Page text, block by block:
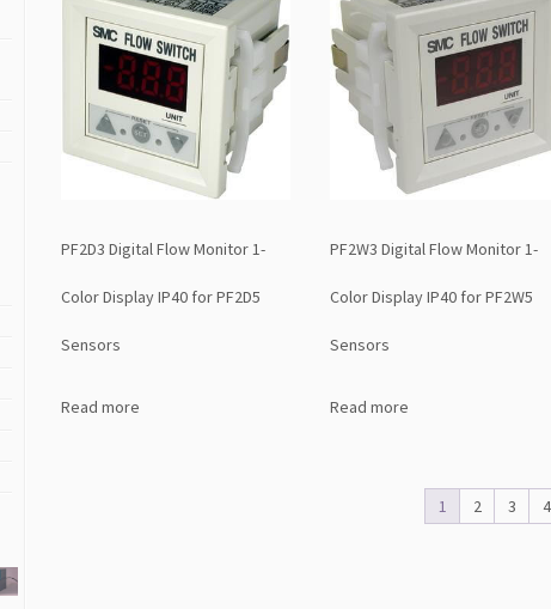
PF2D3 Digital Flow Monitor 1-
Color Display IP40 for PF2D5
Sensors
Read more
PF2W3 Digital Flow Monitor 1-
Color Display IP40 for PF2W5
Sensors
Read more
1 2 3 4